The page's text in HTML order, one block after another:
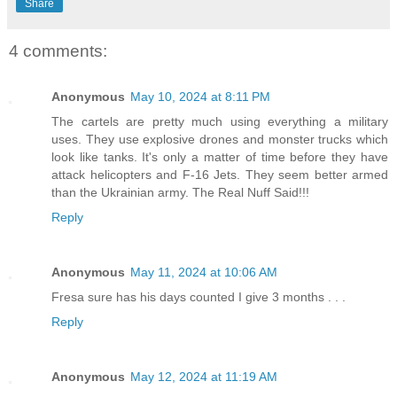
Share
4 comments:
Anonymous May 10, 2024 at 8:11 PM
The cartels are pretty much using everything a military
uses. They use explosive drones and monster trucks which
look like tanks. It's only a matter of time before they have
attack helicopters and F-16 Jets. They seem better armed
than the Ukrainian army. The Real Nuff Said!!!
Reply
Anonymous May 11, 2024 at 10:06 AM
Fresa sure has his days counted I give 3 months . . .
Reply
Anonymous May 12, 2024 at 11:19 AM